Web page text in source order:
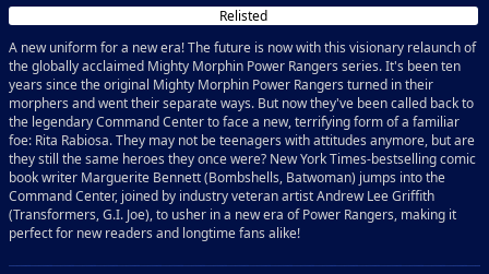
Relisted
A new uniform for a new era! The future is now with this visionary relaunch of
the globally acclaimed Mighty Morphin Power Rangers series. It's been ten
years since the original Mighty Morphin Power Rangers turned in their
morphers and went their separate ways. But now they've been called back to
the legendary Command Center to face a new, terrifying form of a familiar
foe: Rita Rabiosa. They may not be teenagers with attitudes anymore, but are
they still the same heroes they once were? New York Times-bestselling comic
book writer Marguerite Bennett (Bombshells, Batwoman) jumps into the
Command Center, joined by industry veteran artist Andrew Lee Griffith
(Transformers, G.I. Joe), to usher in a new era of Power Rangers, making it
perfect for new readers and longtime fans alike!